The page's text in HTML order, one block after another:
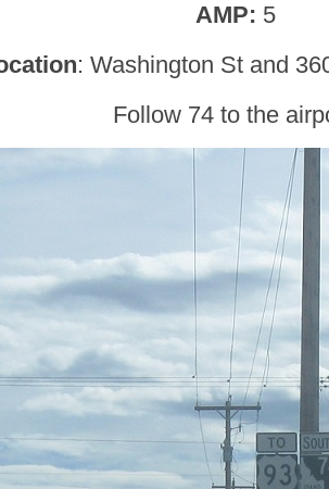
AMP: 5
: Washington St and
Follow 74 to the